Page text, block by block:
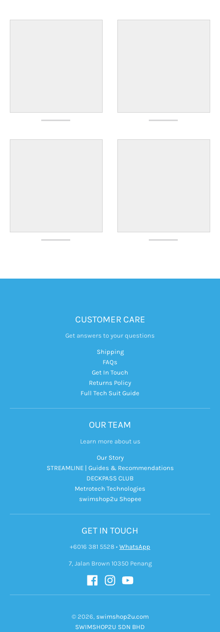
CUSTOMER CARE
Get answers to your questions
Shipping
FAQs
Get In Touch
Returns Policy
Full Tech Suit Guide
OUR TEAM
Learn more about us
Our Story
STREAMLINE | Guides & Recommendations
DECKPASS CLUB
Metrotech Technologies
swimshop2u Shopee
GET IN TOUCH
+6016 381 5528 • WhatsApp
7, Jalan Brown 10350 Penang
© 2026, swimshop2u.com
SWIMSHOP2U SDN BHD